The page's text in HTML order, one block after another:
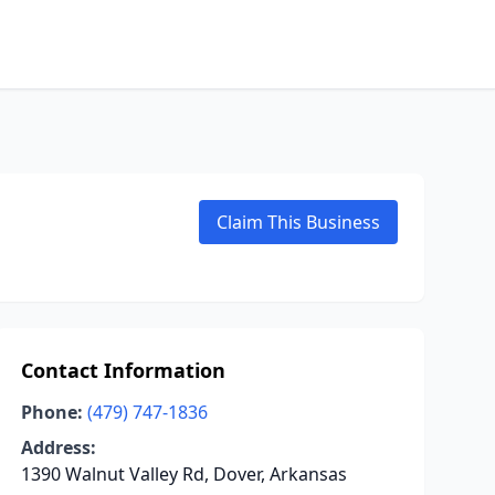
Claim This Business
Contact Information
Phone: (479) 747-1836
Address:
1390 Walnut Valley Rd, Dover, Arkansas